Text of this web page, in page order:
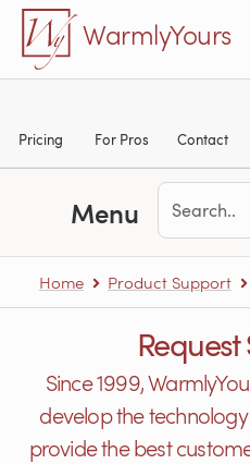
Skip to main content
WarmlyYours
Pricing For Pros Contact
Menu
Home Product Support
Since 1999,
develop the
provide the best